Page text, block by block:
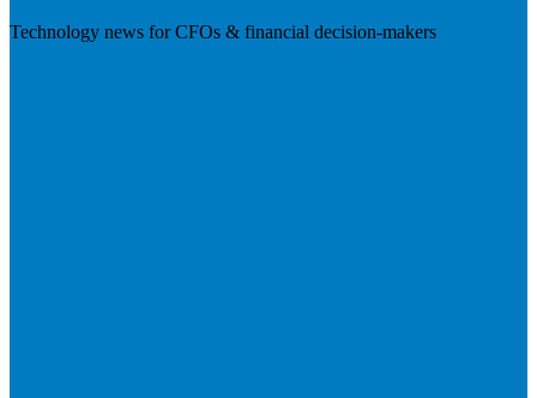
Technology news for CFOs & financial decision-makers